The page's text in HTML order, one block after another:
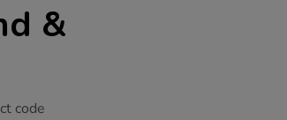
&
code